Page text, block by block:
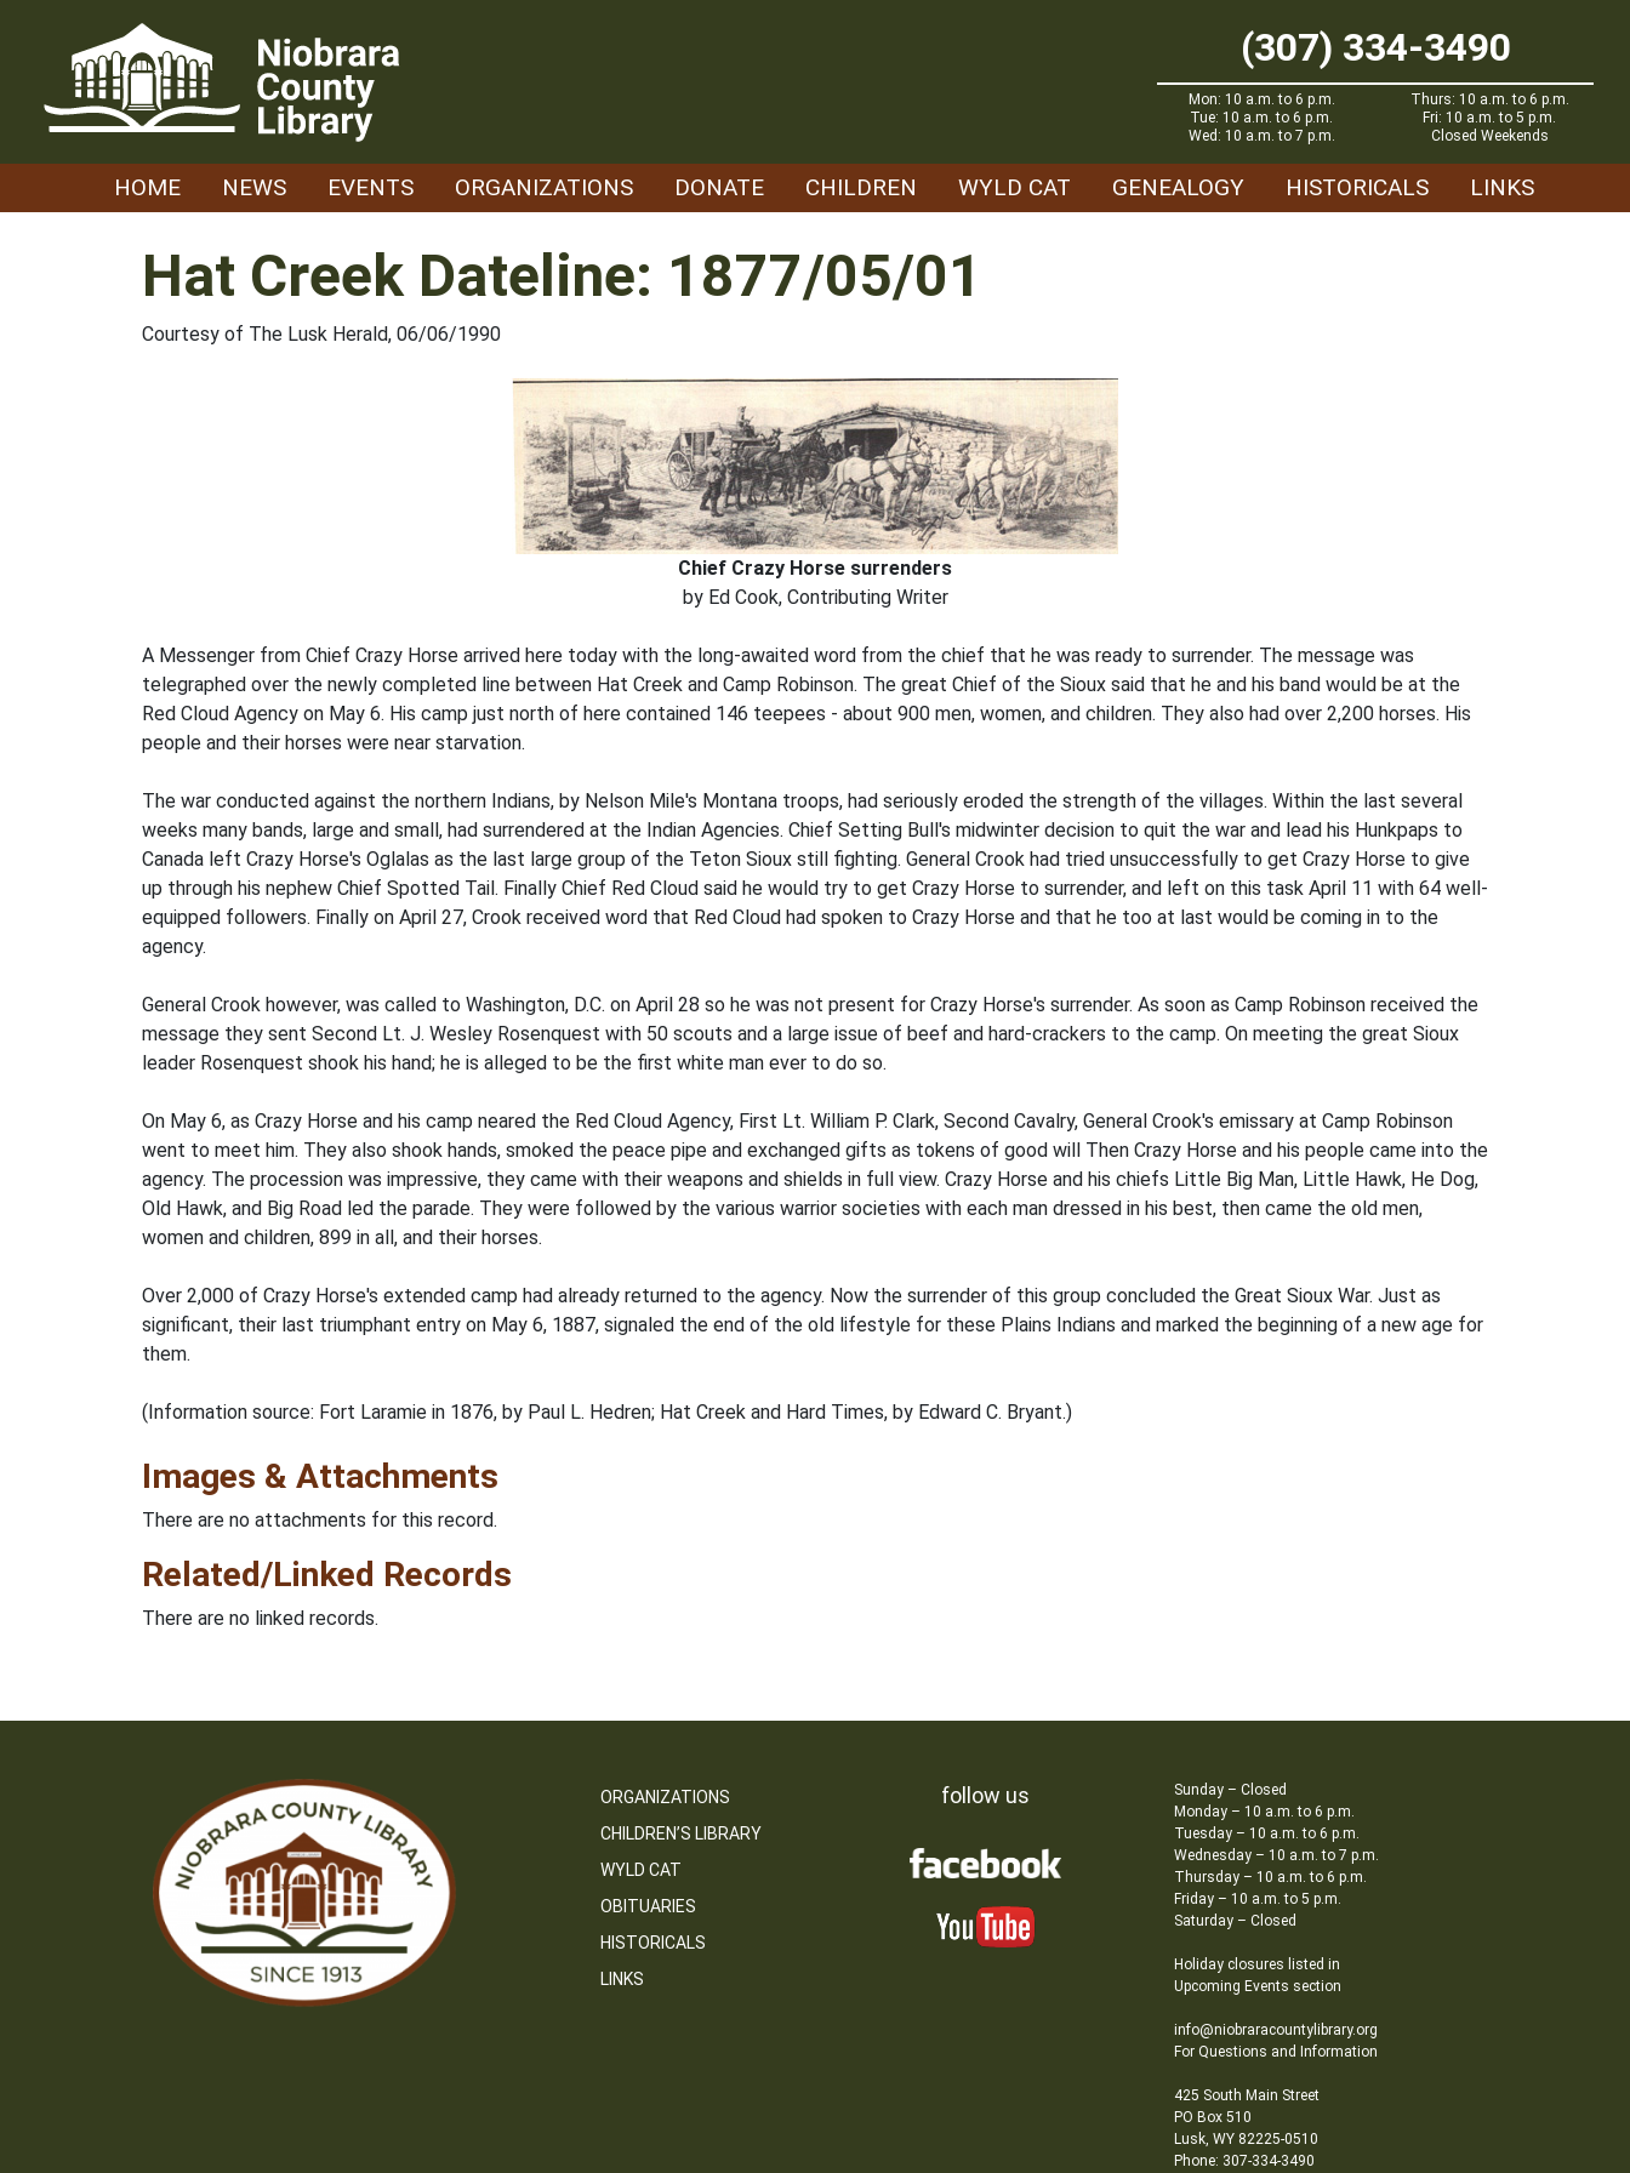
(307) 334-3490
Mon: 10 a.m. to 6 p.m.
Tue: 10 a.m. to 6 p.m.
Wed: 10 a.m. to 7 p.m.
Thurs: 10 a.m. to 6 p.m.
Fri: 10 a.m. to 5 p.m.
Closed Weekends
HOME NEWS EVENTS ORGANIZATIONS DONATE CHILDREN WYLD CAT GENEALOGY HISTORICALS LINKS
Hat Creek Dateline: 1877/05/01
Courtesy of The Lusk Herald, 06/06/1990
Chief Crazy Horse surrenders
by Ed Cook, Contributing Writer
A Messenger from Chief Crazy Horse arrived here today with the long-awaited word from the chief that he was ready to surrender. The message was
telegraphed over the newly completed line between Hat Creek and Camp Robinson. The great Chief of the Sioux said that he and his band would be at the
Red Cloud Agency on May 6. His camp just north of here contained 146 teepees - about 900 men, women, and children. They also had over 2,200 horses. His
people and their horses were near starvation.
The war conducted against the northern Indians, by Nelson Mile's Montana troops, had seriously eroded the strength of the villages. Within the last several
weeks many bands, large and small, had surrendered at the Indian Agencies. Chief Setting Bull's midwinter decision to quit the war and lead his Hunkpaps to
Canada left Crazy Horse's Oglalas as the last large group of the Teton Sioux still fighting. General Crook had tried unsuccessfully to get Crazy Horse to give
up through his nephew Chief Spotted Tail. Finally Chief Red Cloud said he would try to get Crazy Horse to surrender, and left on this task April 11 with 64 well-
equipped followers. Finally on April 27, Crook received word that Red Cloud had spoken to Crazy Horse and that he too at last would be coming in to the
agency.
General Crook however, was called to Washington, D.C. on April 28 so he was not present for Crazy Horse's surrender. As soon as Camp Robinson received the
message they sent Second Lt. J. Wesley Rosenquest with 50 scouts and a large issue of beef and hard-crackers to the camp. On meeting the great Sioux
leader Rosenquest shook his hand; he is alleged to be the first white man ever to do so.
On May 6, as Crazy Horse and his camp neared the Red Cloud Agency, First Lt. William P. Clark, Second Cavalry, General Crook's emissary at Camp Robinson
went to meet him. They also shook hands, smoked the peace pipe and exchanged gifts as tokens of good will Then Crazy Horse and his people came into the
agency. The procession was impressive, they came with their weapons and shields in full view. Crazy Horse and his chiefs Little Big Man, Little Hawk, He Dog,
Old Hawk, and Big Road led the parade. They were followed by the various warrior societies with each man dressed in his best, then came the old men,
women and children, 899 in all, and their horses.
Over 2,000 of Crazy Horse's extended camp had already returned to the agency. Now the surrender of this group concluded the Great Sioux War. Just as
significant, their last triumphant entry on May 6, 1887, signaled the end of the old lifestyle for these Plains Indians and marked the beginning of a new age for
them.
(Information source: Fort Laramie in 1876, by Paul L. Hedren; Hat Creek and Hard Times, by Edward C. Bryant.)
Images & Attachments
There are no attachments for this record.
Related/Linked Records
There are no linked records.
ORGANIZATIONS
CHILDREN’S LIBRARY
WYLD CAT
OBITUARIES
HISTORICALS
LINKS
follow us
Sunday – Closed
Monday – 10 a.m. to 6 p.m.
Tuesday – 10 a.m. to 6 p.m.
Wednesday – 10 a.m. to 7 p.m.
Thursday – 10 a.m. to 6 p.m.
Friday – 10 a.m. to 5 p.m.
Saturday – Closed
Holiday closures listed in
Upcoming Events section
info@niobraracountylibrary.org
For Questions and Information
425 South Main Street
PO Box 510
Lusk, WY 82225-0510
Phone: 307-334-3490